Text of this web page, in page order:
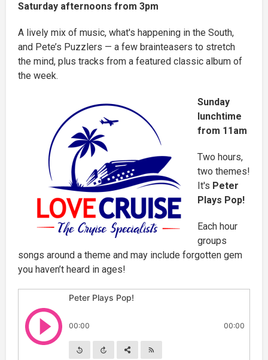
Saturday afternoons from 3pm
A lively mix of music, what's happening in the South,
and Pete’s Puzzlers — a few brainteasers to stretch
the mind, plus tracks from a featured classic album of
the week.
Sunday
lunchtime
from 11am
Two hours,
two themes!
It's Peter
Plays Pop!
Each hour
groups
songs around a theme and may include forgotten gem
you haven’t heard in ages!